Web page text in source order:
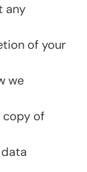
any
of your
we
copy of